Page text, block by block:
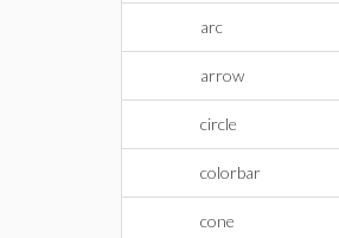
arc
arrow
circle
colorbar
cone